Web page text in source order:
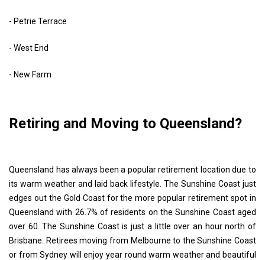
- Petrie Terrace
- West End
- New Farm
Retiring and Moving to Queensland?
Queensland has always been a popular retirement location due to
its warm weather and laid back lifestyle. The Sunshine Coast just
edges out the Gold Coast for the more popular retirement spot in
Queensland with 26.7% of residents on the Sunshine Coast aged
over 60. The Sunshine Coast is just a little over an hour north of
Brisbane. Retirees moving from Melbourne to the Sunshine Coast
or from Sydney will enjoy year round warm weather and beautiful